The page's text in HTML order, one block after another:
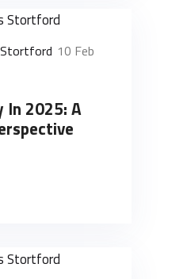
10 Feb
In 2025: A